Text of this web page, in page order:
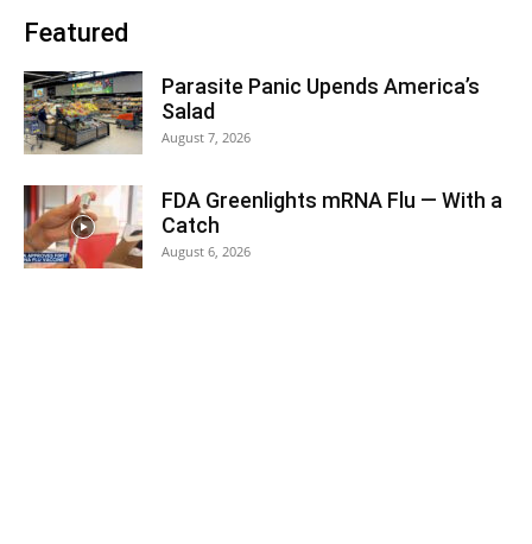
Featured
Parasite Panic Upends America’s
Salad
August 7, 2026
FDA Greenlights mRNA Flu — With a
Catch
August 6, 2026